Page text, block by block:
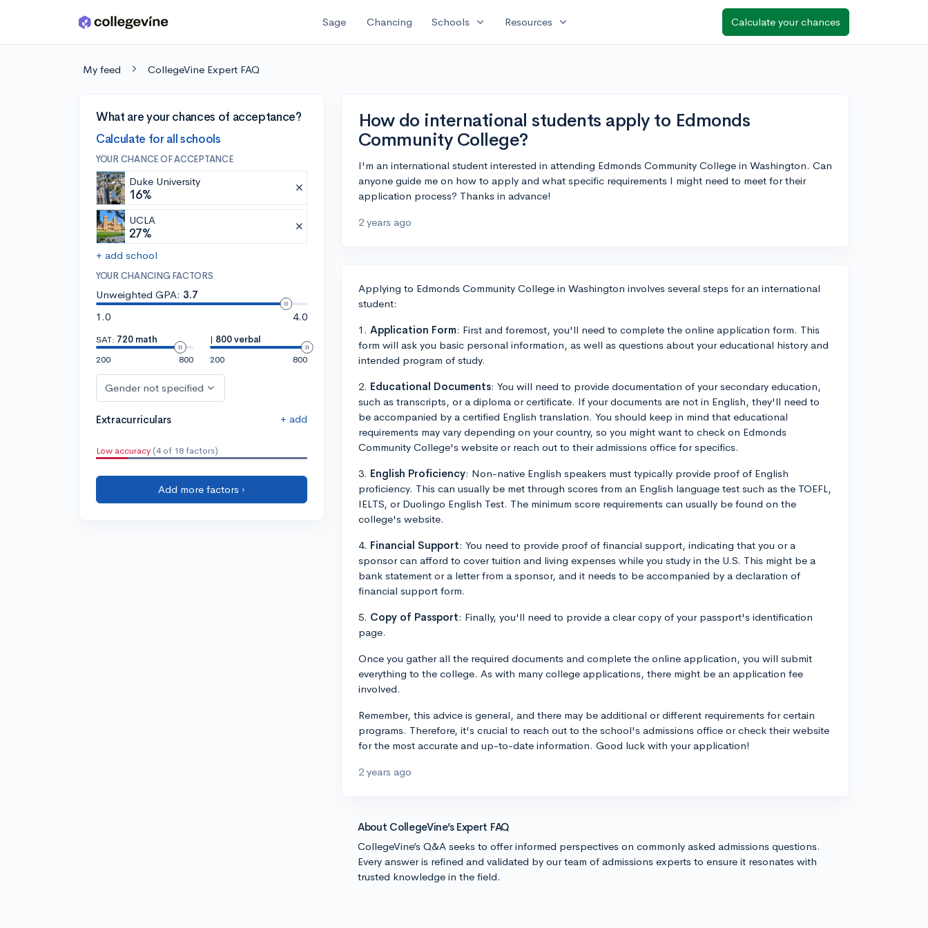
Skip to main content Sage Chancing Schools expand_more Resources expand_more Calculate your chances
My feed CollegeVine Expert FAQ
What are your chances of acceptance?
Calculate for all schools
YOUR CHANCE OF ACCEPTANCE
Duke University
16%
UCLA
27%
+ add school
YOUR CHANCING FACTORS
Unweighted GPA: 3.7
1.0
4.0
SAT: 720 math
200
800
| 800 verbal
200
800
Gender not specified
Extracurriculars + add
Low accuracy (4 of 18 factors)
Add more factors ›
How do international students apply to Edmonds
Community College?
I'm an international student interested in attending Edmonds Community College in Washington. Can
anyone guide me on how to apply and what specific requirements I might need to meet for their
application process? Thanks in advance!
2 years ago
Applying to Edmonds Community College in Washington involves several steps for an international
student:
1. Application Form: First and foremost, you'll need to complete the online application form. This
form will ask you basic personal information, as well as questions about your educational history and
intended program of study.
2. Educational Documents: You will need to provide documentation of your secondary education,
such as transcripts, or a diploma or certificate. If your documents are not in English, they'll need to
be accompanied by a certified English translation. You should keep in mind that educational
requirements may vary depending on your country, so you might want to check on Edmonds
Community College's website or reach out to their admissions office for specifics.
3. English Proficiency: Non-native English speakers must typically provide proof of English
proficiency. This can usually be met through scores from an English language test such as the TOEFL,
IELTS, or Duolingo English Test. The minimum score requirements can usually be found on the
college's website.
4. Financial Support: You need to provide proof of financial support, indicating that you or a
sponsor can afford to cover tuition and living expenses while you study in the U.S. This might be a
bank statement or a letter from a sponsor, and it needs to be accompanied by a declaration of
financial support form.
5. Copy of Passport: Finally, you'll need to provide a clear copy of your passport's identification
page.
Once you gather all the required documents and complete the online application, you will submit
everything to the college. As with many college applications, there might be an application fee
involved.
Remember, this advice is general, and there may be additional or different requirements for certain
programs. Therefore, it's crucial to reach out to the school's admissions office or check their website
for the most accurate and up-to-date information. Good luck with your application!
2 years ago
About CollegeVine’s Expert FAQ
CollegeVine’s Q&A seeks to offer informed perspectives on commonly asked admissions questions.
Every answer is refined and validated by our team of admissions experts to ensure it resonates with
trusted knowledge in the field.